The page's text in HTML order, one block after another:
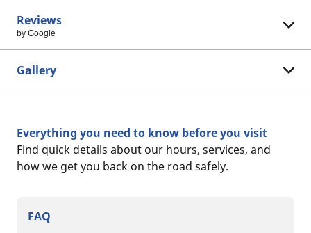
Reviews
by Google
Gallery
Everything you need to know before you visit
Find quick details about our hours, services, and
how we get you back on the road safely.
FAQ